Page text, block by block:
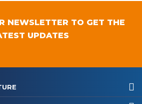
NEWSLETTER TO GET THE
UPDATES